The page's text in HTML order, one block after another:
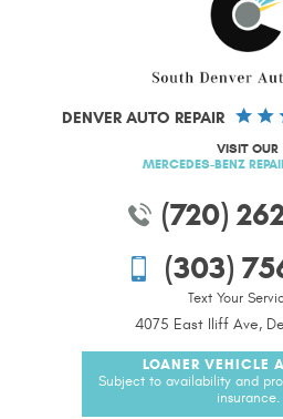
DENVER AUTO REPAIR
VISIT OUR
MERCEDES-BENZ
(720)
LOANER VEHICLE
Subject to availability and
insurance.
(303)
Text Your
4075 East Iliff Ave,